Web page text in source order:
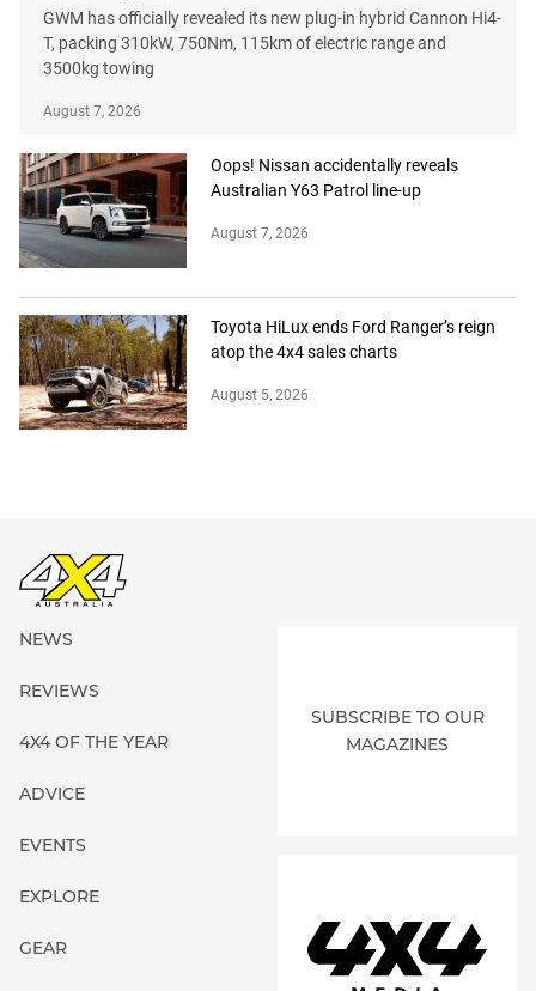
GWM has officially revealed its new plug-in hybrid Cannon Hi4-
T, packing 310kW, 750Nm, 115km of electric range and
3500kg towing
August 7, 2026
Oops! Nissan accidentally reveals
Australian Y63 Patrol line-up
August 7, 2026
Toyota HiLux ends Ford Ranger’s reign
atop the 4x4 sales charts
August 5, 2026
NEWS
REVIEWS
4X4 OF THE YEAR
ADVICE
EVENTS
EXPLORE
GEAR
SUBSCRIBE TO OUR
MAGAZINES